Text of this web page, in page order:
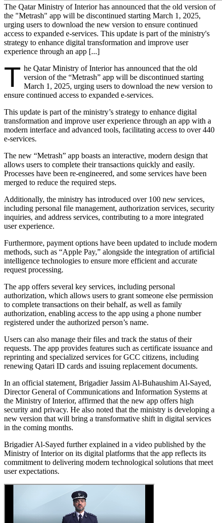
The Qatar Ministry of Interior has announced that the old version of
the "Metrash" app will be discontinued starting March 1, 2025,
urging users to download the new version to ensure continued
access to expanded e-services. This update is part of the ministry's
strategy to enhance digital transformation and improve user
experience through an app [...]
T he Qatar Ministry of Interior has announced that the old
version of the “Metrash” app will be discontinued starting
March 1, 2025, urging users to download the new version to
ensure continued access to expanded e-services.
This update is part of the ministry’s strategy to enhance digital
transformation and improve user experience through an app with a
modern interface and advanced tools, facilitating access to over 440
e-services.
The new “Metrash” app boasts an interactive, modern design that
allows users to complete their transactions quickly and easily.
Processes have been re-engineered, and some services have been
merged to reduce the required steps.
Additionally, the ministry has introduced over 100 new services,
including personal file management, authorization services, security
inquiries, and address services, contributing to a more integrated
user experience.
Furthermore, payment options have been updated to include modern
methods, such as “Apple Pay,” alongside the integration of artificial
intelligence technologies to ensure more efficient and accurate
request processing.
The app offers several key services, including personal
authorization, which allows users to grant someone else permission
to complete transactions on their behalf, as well as family
authorization, enabling access to the app using a phone number
registered under the authorized person’s name.
Users can also manage their files and track the status of their
requests. The app provides features such as certificate issuance and
reprinting and specialized services for GCC citizens, including
renewing Qatari ID cards and issuing replacement documents.
In an official statement, Brigadier Jassim Al-Buhaushim Al-Sayed,
Director General of Communications and Information Systems at
the Ministry of Interior, affirmed that the new app offers high
security and privacy. He also noted that the ministry is developing a
new version that will bring a transformative shift in digital services
in the coming months.
Brigadier Al-Sayed further explained in a video published by the
Ministry of Interior on its digital platforms that the app reflects its
commitment to delivering modern technological solutions that meet
user expectations.